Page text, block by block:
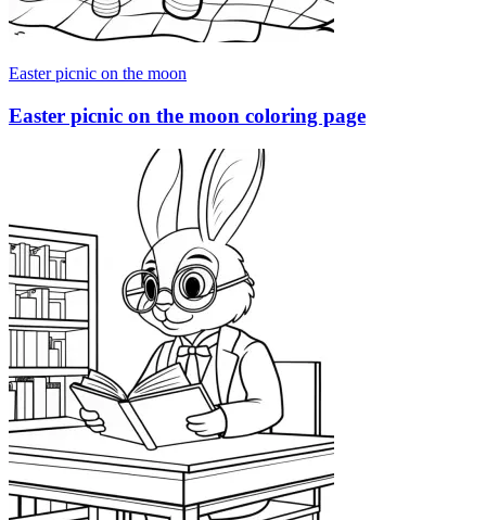
Easter picnic on the moon
Easter picnic on the moon coloring page